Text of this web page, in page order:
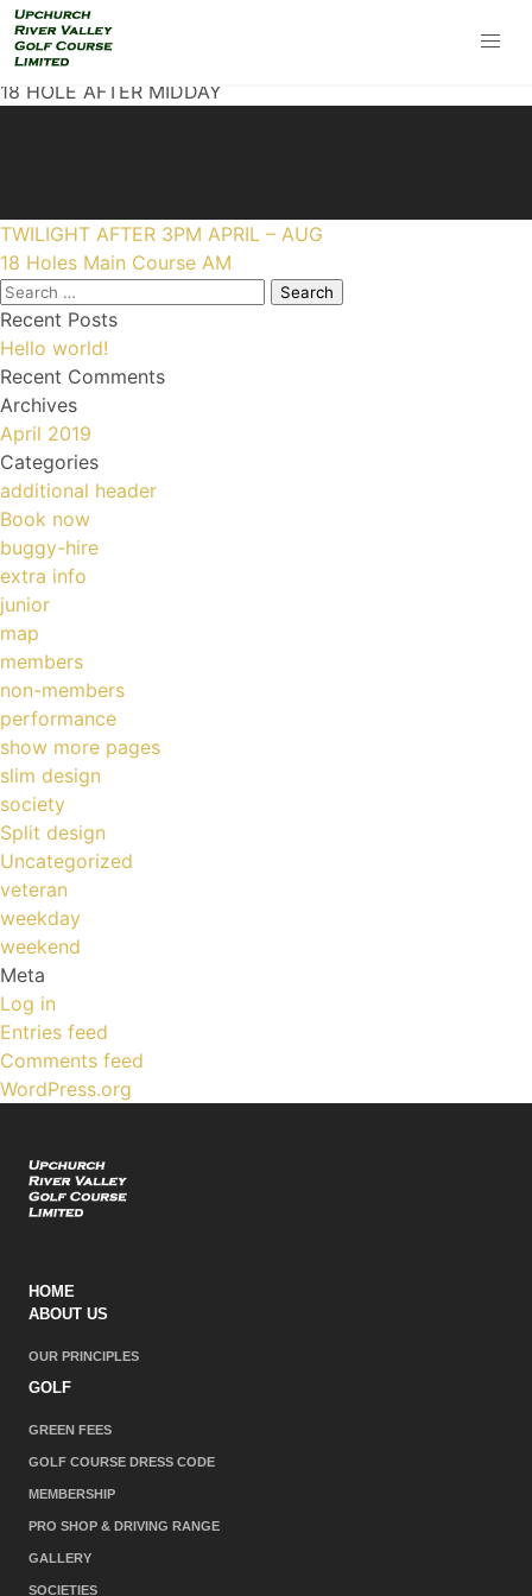
18 HOLE AFTER MIDDAY
Post
navigation
TWILIGHT AFTER 3PM APRIL – AUG
18 Holes Main Course AM
Search
for:
Recent Posts
Hello world!
Recent Comments
Archives
April 2019
Categories
additional header
Book now
buggy-hire
extra info
junior
map
members
non-members
performance
show more pages
slim design
society
Split design
Uncategorized
veteran
weekday
weekend
Meta
Log in
Entries feed
Comments feed
WordPress.org
HOME
ABOUT US
OUR PRINCIPLES
GOLF
GREEN FEES
GOLF COURSE DRESS CODE
MEMBERSHIP
PRO SHOP & DRIVING RANGE
GALLERY
SOCIETIES